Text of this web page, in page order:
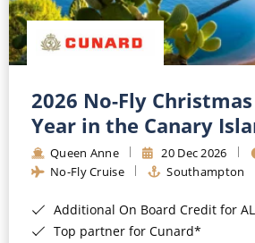
2026 No-Fly
Year in the Canary
Queen Anne 20 Dec 2026
No-Fly Cruise
Southampton
Additional On Board Credit for ALL bookings when you
Top partner for Cunard*